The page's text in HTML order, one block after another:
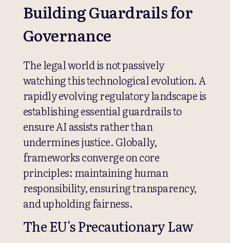
Building Guardrails for
Governance
The legal world is not passively
watching this technological evolution. A
rapidly evolving regulatory landscape is
establishing essential guardrails to
ensure AI assists rather than
undermines justice. Globally,
frameworks converge on core
principles: maintaining human
responsibility, ensuring transparency,
and upholding fairness.
The EU's Precautionary Law